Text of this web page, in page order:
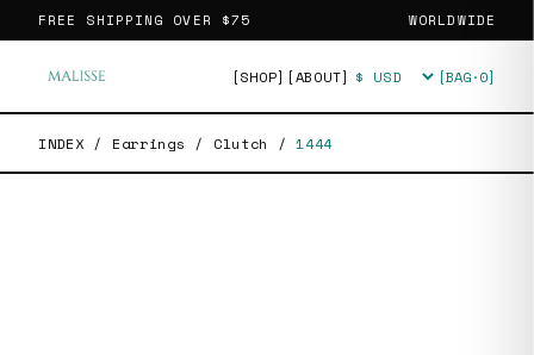
FREE SHIPPING OVER $75 WORLDWIDE
[SHOP] [ABOUT] Currency [BAG·0]
INDEX / Earrings / Clutch / 1444